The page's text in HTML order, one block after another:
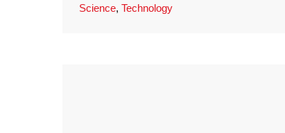
Science, Technology